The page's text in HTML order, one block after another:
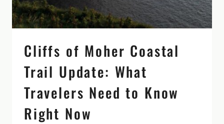
DOWN
Cliffs of Moher Coastal
Trail Update: What
Travelers Need to Know
Right Now